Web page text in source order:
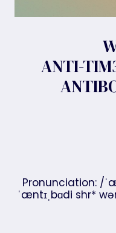
ANTI-
Pronunciation: /
ˈæntɪˌbɑdi shr*